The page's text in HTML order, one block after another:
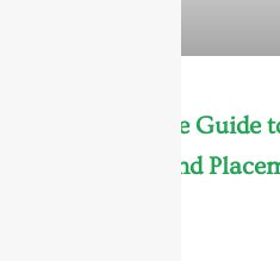
The Ultimate Guide
Mounting and